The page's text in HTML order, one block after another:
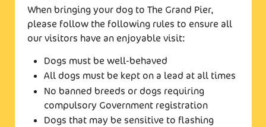
When bringing your dog to The Grand Pier,
please follow the following rules to ensure all
our visitors have an enjoyable visit:
Dogs must be well-behaved
All dogs must be kept on a lead at all times
No banned breeds or dogs requiring
compulsory Government registration
Dogs that may be sensitive to flashing